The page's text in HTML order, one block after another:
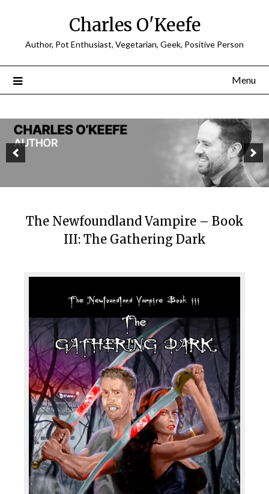
Charles O'Keefe
Author, Pot Enthusiast, Vegetarian, Geek, Positive Person
Menu
The Newfoundland Vampire – Book
III: The Gathering Dark